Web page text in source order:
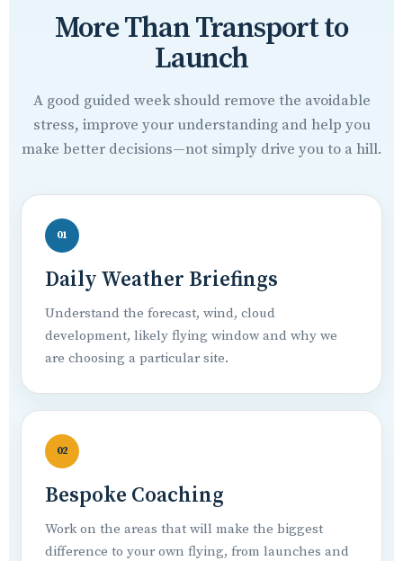
More Than Transport to
Launch
A good guided week should remove the avoidable
stress, improve your understanding and help you
make better decisions—not simply drive you to a hill.
01
Daily Weather Briefings
Understand the forecast, wind, cloud
development, likely flying window and why we
are choosing a particular site.
02
Bespoke Coaching
Work on the areas that will make the biggest
difference to your own flying, from launches and